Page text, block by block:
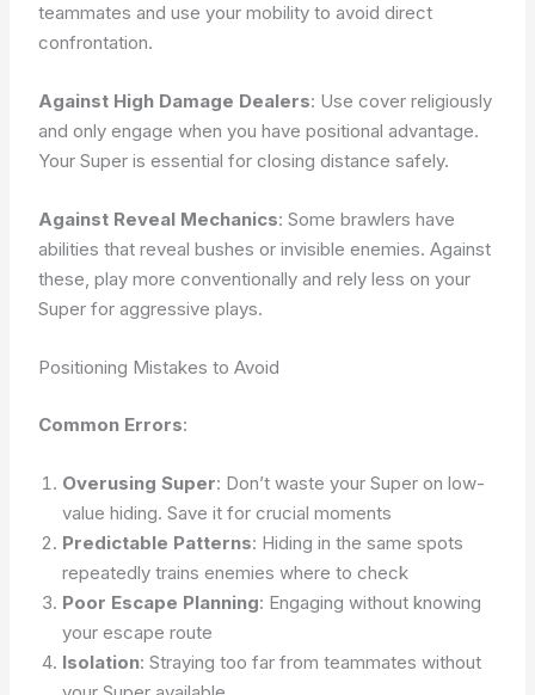
teammates and use your mobility to avoid direct
confrontation.
Against High Damage Dealers: Use cover religiously
and only engage when you have positional advantage.
Your Super is essential for closing distance safely.
Against Reveal Mechanics: Some brawlers have
abilities that reveal bushes or invisible enemies. Against
these, play more conventionally and rely less on your
Super for aggressive plays.
Positioning Mistakes to Avoid
Common Errors:
Overusing Super: Don’t waste your Super on low-
value hiding. Save it for crucial moments
Predictable Patterns: Hiding in the same spots
repeatedly trains enemies where to check
Poor Escape Planning: Engaging without knowing
your escape route
Isolation: Straying too far from teammates without